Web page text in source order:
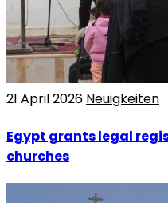
21 April 2026 Neuigkeiten
Egypt grants legal
churches